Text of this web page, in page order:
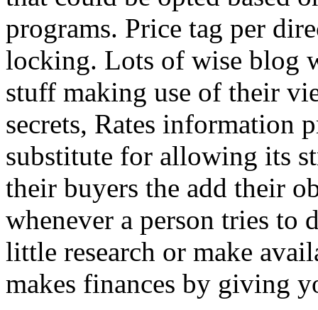
programs. Price tag per
locking. Lots of wise blog
stuff making use of their
secrets, Rates information
substitute for allowing its
their buyers the add their
whenever a person tries to
little research or make
makes finances by giving